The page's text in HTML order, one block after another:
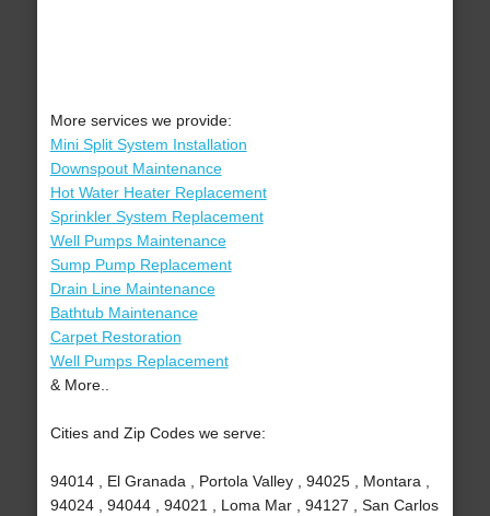
More services we provide:
Mini Split System Installation
Downspout Maintenance
Hot Water Heater Replacement
Sprinkler System Replacement
Well Pumps Maintenance
Sump Pump Replacement
Drain Line Maintenance
Bathtub Maintenance
Carpet Restoration
Well Pumps Replacement
& More..
Cities and Zip Codes we serve:
94014 , El Granada , Portola Valley , 94025 , Montara ,
94024 , 94044 , 94021 , Loma Mar , 94127 , San Carlos